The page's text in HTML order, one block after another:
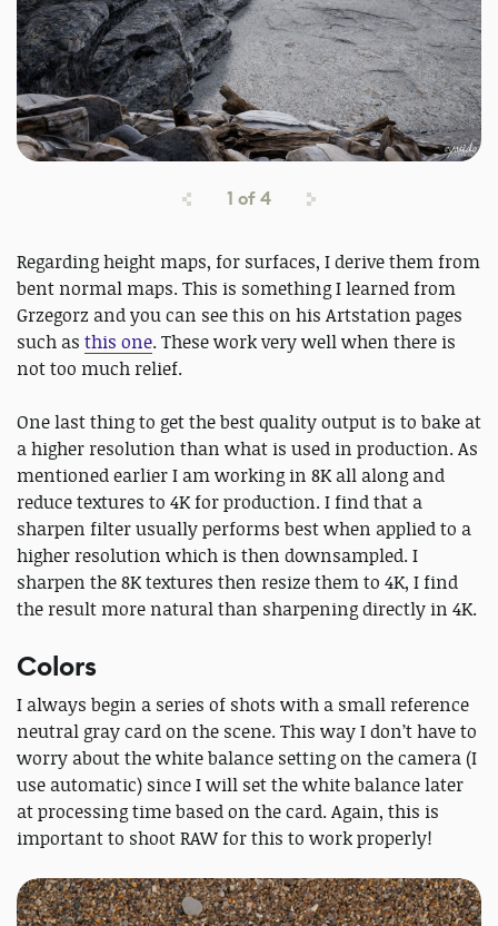
1 of4
Regarding height maps, for surfaces, I derive them from
bent normal maps. This is something I learned from
Grzegorz and you can see this on his Artstation pages
such as this one. These work very well when there is
not too much relief.
One last thing to get the best quality output is to bake at
a higher resolution than what is used in production. As
mentioned earlier I am working in 8K all along and
reduce textures to 4K for production. I find that a
sharpen filter usually performs best when applied to a
higher resolution which is then downsampled. I
sharpen the 8K textures then resize them to 4K, I find
the result more natural than sharpening directly in 4K.
Colors
I always begin a series of shots with a small reference
neutral gray card on the scene. This way I don’t have to
worry about the white balance setting on the camera (I
use automatic) since I will set the white balance later
at processing time based on the card. Again, this is
important to shoot RAW for this to work properly!